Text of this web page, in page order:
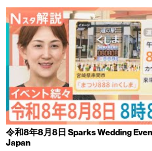
令和8年8月8日 Sparks Wedding
Japan